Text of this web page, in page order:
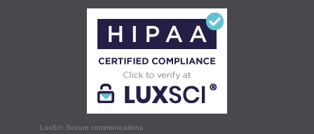
LuxSci: Secure communications